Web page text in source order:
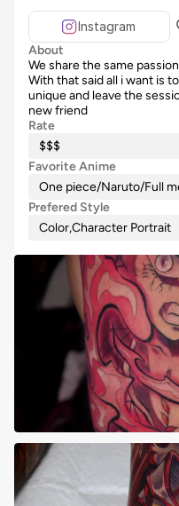
Instagram
About
We share the same
With that said all i want is
unique and leave the
new friend
Rate
$$$
Favorite Anime
One piece/Naruto/Full
Prefered Style
Color,Character Portrait